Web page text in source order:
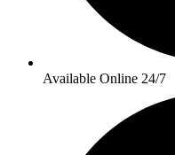
Available Online 24/7